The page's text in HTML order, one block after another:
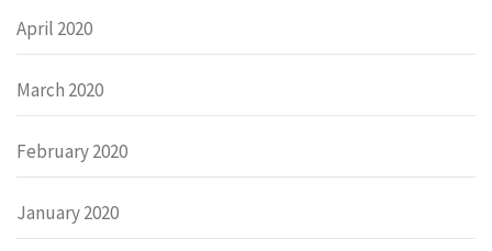
April 2020
March 2020
February 2020
January 2020